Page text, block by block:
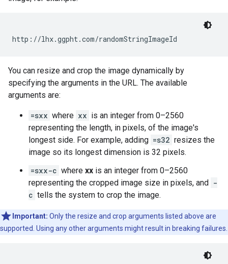
You can resize and crop the image dynamically by
specifying the arguments in the URL. The available
arguments are:
=sxx where xx is an integer from 0–2560
representing the length, in pixels, of the image's
longest side. For example, adding =s32 resizes the
image so its longest dimension is 32 pixels.
=sxx-c where xx is an integer from 0–2560
representing the cropped image size in pixels, and -
c tells the system to crop the image.
Important: Only the resize and crop arguments listed above are
supported. Using any other arguments might result in breaking failures.